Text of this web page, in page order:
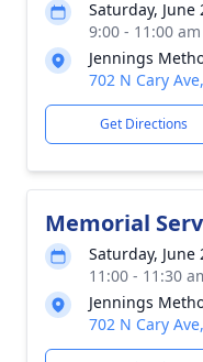
Saturday, June
9:00 - 11:00
Jennings
702 N Cary
Get Directions
Memorial
Saturday, June
11:00 - 11:30
Jennings
702 N Cary